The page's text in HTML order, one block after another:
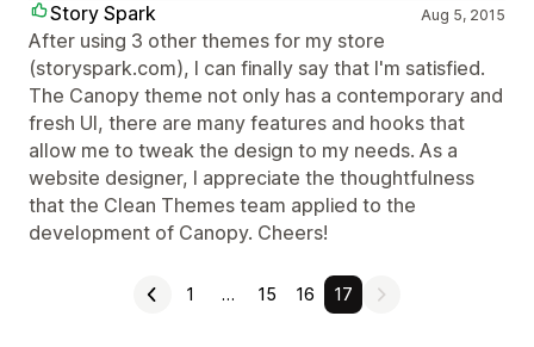
Story Spark
Aug 5, 2015
After using 3 other themes for my store
(storyspark.com), I can finally say that I'm satisfied.
The Canopy theme not only has a contemporary and
fresh UI, there are many features and hooks that
allow me to tweak the design to my needs. As a
website designer, I appreciate the thoughtfulness
that the Clean Themes team applied to the
development of Canopy. Cheers!
1 … 15 16 17